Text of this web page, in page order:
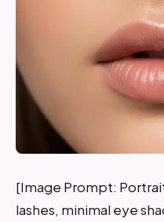
[Image Prompt:
lashes, minimal eye